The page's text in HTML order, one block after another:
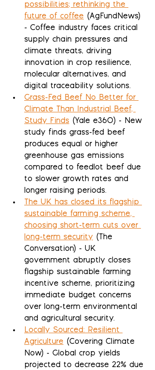
possibilities; rethinking the
future of coffee (AgFundNews)
- Coffee industry faces critical
supply chain pressures and
climate threats, driving
innovation in crop resilience,
molecular alternatives, and
digital traceability solutions.
Grass-Fed Beef No Better for
Climate Than Industrial Beef,
Study Finds (Yale e360) - New
study finds grass-fed beef
produces equal or higher
greenhouse gas emissions
compared to feedlot beef due
to slower growth rates and
longer raising periods.
The UK has closed its flagship
sustainable farming scheme,
choosing short-term cuts over
long-term security (The
Conversation) - UK
government abruptly closes
flagship sustainable farming
incentive scheme, prioritizing
immediate budget concerns
over long-term environmental
and agricultural security.
Locally Sourced: Resilient
Agriculture (Covering Climate
Now) - Global crop yields
projected to decrease 22% due